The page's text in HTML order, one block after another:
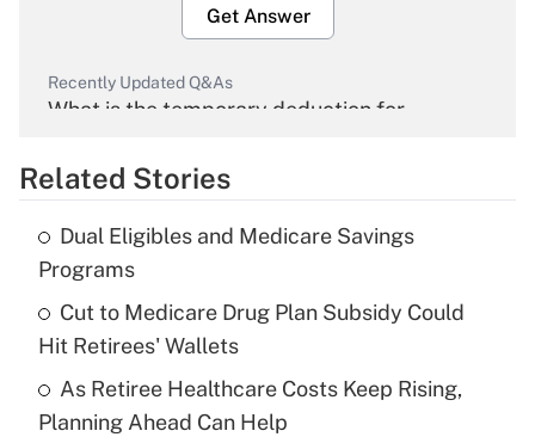
Get Answer
Recently Updated Q&As
What is the temporary deduction for
Get Answer
Recently Updated Q&As
What is the temporary deduction for tip
income?
Get Answer
Recently Updated Q&As
Related Stories
Dual Eligibles and Medicare Savings
Programs
Cut to Medicare Drug Plan Subsidy Could
Hit Retirees' Wallets
As Retiree Healthcare Costs Keep Rising,
Planning Ahead Can Help